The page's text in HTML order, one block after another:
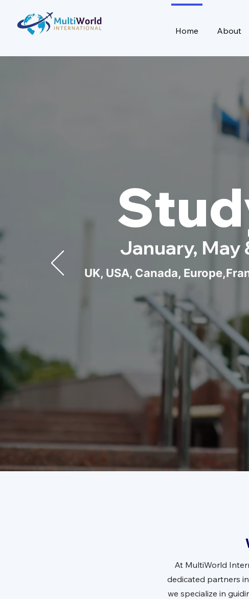
Home About
January, May
UK, USA, Canada,
At MultiWorld
dedicated partners
we specialize in